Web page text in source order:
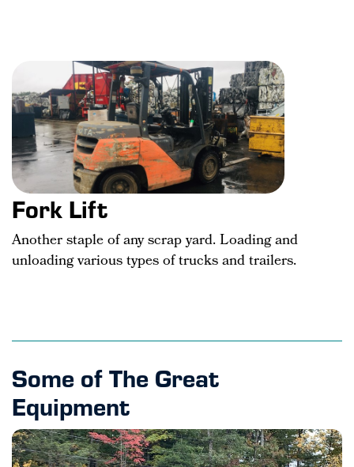
Fork Lift
Another staple of any scrap yard. Loading and
unloading various types of trucks and trailers.
Some of The Great
Equipment